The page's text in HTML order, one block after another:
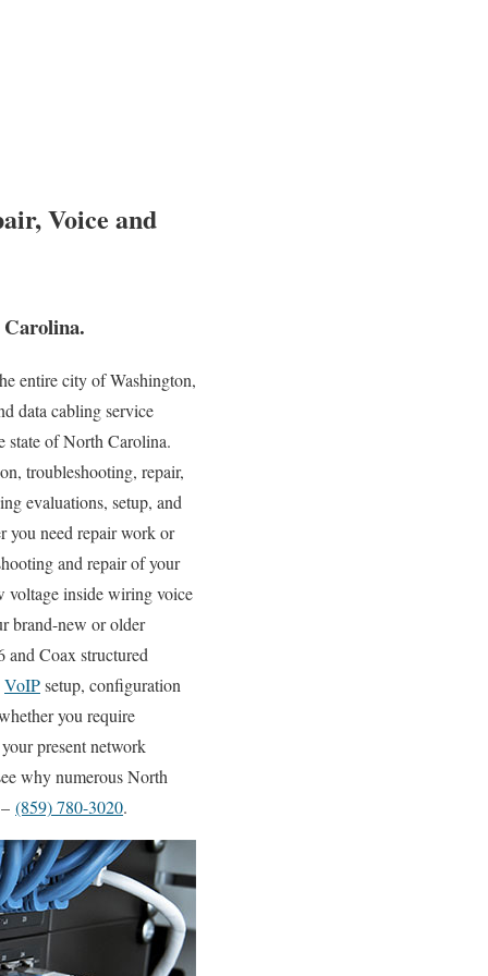
Voice and
entire city of Washington,
data cabling service
state of North Carolina.
troubleshooting, repair,
evaluations, setup, and
you need repair work or
and repair of your
voltage inside wiring voice
brand-new or older
and Coax structured
VoIPsetup, configuration
you require
present network
why numerous North
(859) 780-3020.